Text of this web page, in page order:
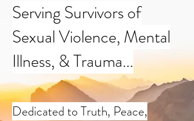
Serving Survivors of
Sexual Violence, Mental
Illness, & Trauma...
Dedicated to Truth, Peace,